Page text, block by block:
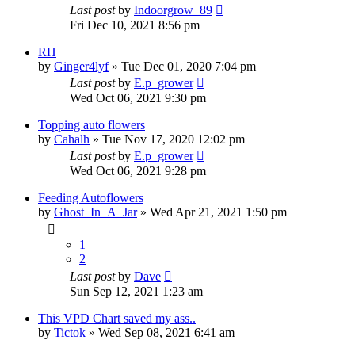
Last postby Indoorgrow_89
Fri Dec 10, 2021 8:56 pm
RH
by Ginger4lyf» Tue Dec 01, 2020 7:04 pm
Last postby E.p_grower
Wed Oct 06, 2021 9:30 pm
Topping auto flowers
by Cahalh » Tue Nov 17, 2020 12:02 pm
Last postby E.p_grower
Wed Oct 06, 2021 9:28 pm
Feeding Autoflowers
by Ghost_In_A_Jar» Wed Apr 21, 2021 1:50 pm
1
2
Last postby Dave
Sun Sep 12, 2021 1:23 am
This VPD Chart saved my ass..
by Tictok » Wed Sep 08, 2021 6:41 am